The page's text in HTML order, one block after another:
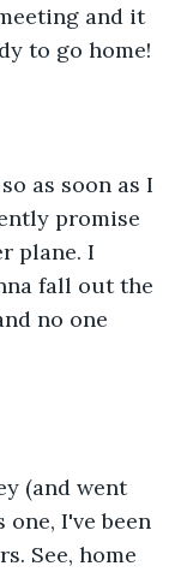
and it
to go home!
as soon as I
promise
plane. I
fall out the
no one
(and went
I've been
See, home